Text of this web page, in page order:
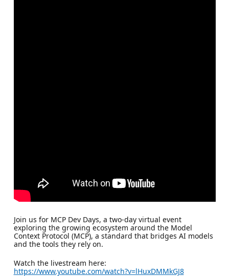
Join us for MCP Dev Days, a two-day virtual event
exploring the growing ecosystem around the Model
Context Protocol (MCP), a standard that bridges AI models
and the tools they rely on.
Watch the livestream here:
https://www.youtube.com/watch?v=lHuxDMMkGJ8